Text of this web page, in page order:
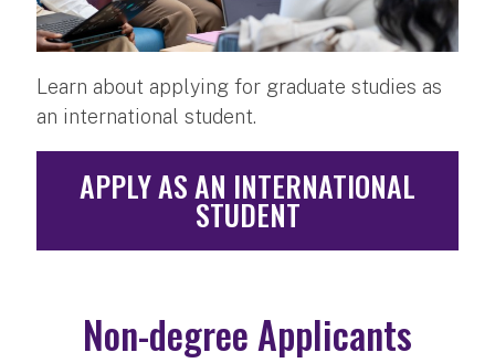
Learn about applying for graduate studies as
an international student.
APPLY AS AN INTERNATIONAL
STUDENT
Non-degree Applicants